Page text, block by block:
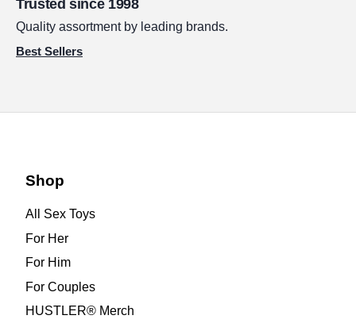
Trusted since 1998
Quality assortment by leading brands.
Best Sellers
Shop
All Sex Toys
For Her
For Him
For Couples
HUSTLER® Merch